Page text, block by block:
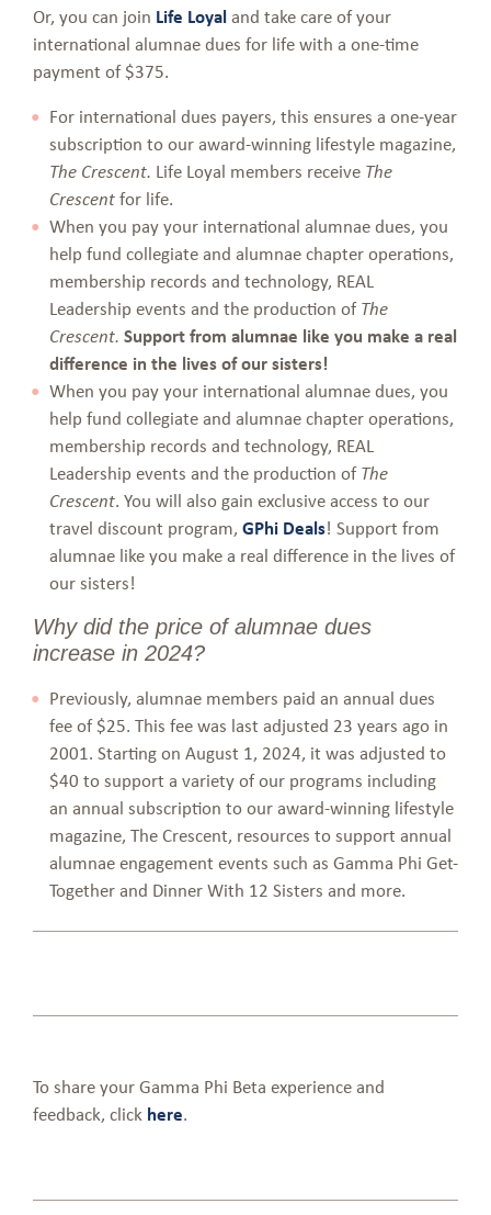
Or, you can join Life Loyaland take care of your
international alumnae dues for life with a one-time
payment of $375.
For international dues payers, this ensures a one-year
subscription to our award-winning lifestyle magazine,
The Crescent. Life Loyal members receive The
Crescentfor life.
When you pay your international alumnae dues, you
help fund collegiate and alumnae chapter operations,
membership records and technology, REAL
Leadership events and the production ofThe
Crescent. Support from alumnae like you make a real
difference in the lives of our sisters!
When you pay your international alumnae dues, you
help fund collegiate and alumnae chapter operations,
membership records and technology, REAL
Leadership events and the production ofThe
Crescent. You will also gain exclusive access to our
travel discount program, GPhi Deals! Support from
alumnae like you make a real difference in the lives of
our sisters!
Why did the price of alumnae dues
increase in 2024?
Previously, alumnae members paid an annual dues
fee of $25. This fee was last adjusted 23 years ago in
2001. Starting on August 1, 2024, it was adjusted to
$40 to support a variety of our programs including
an annual subscription to our award-winning lifestyle
magazine, The Crescent, resources to support annual
alumnae engagement events such as Gamma Phi Get-
Together and Dinner With 12 Sisters and more.
To share your Gamma Phi Beta experience and
feedback, click here.